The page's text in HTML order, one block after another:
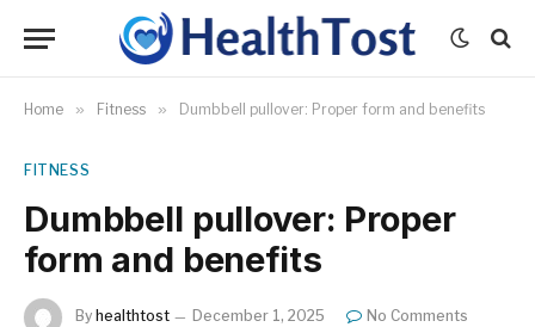
Home » Fitness » Dumbbell pullover: Proper form and benefits
FITNESS
Dumbbell pullover: Proper
form and benefits
By healthtost December 1, 2025
No Comments